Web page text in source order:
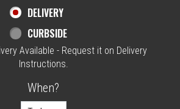
DELIVERY
CURBSIDE
Available - Request it on Delivery
Instructions.
When?